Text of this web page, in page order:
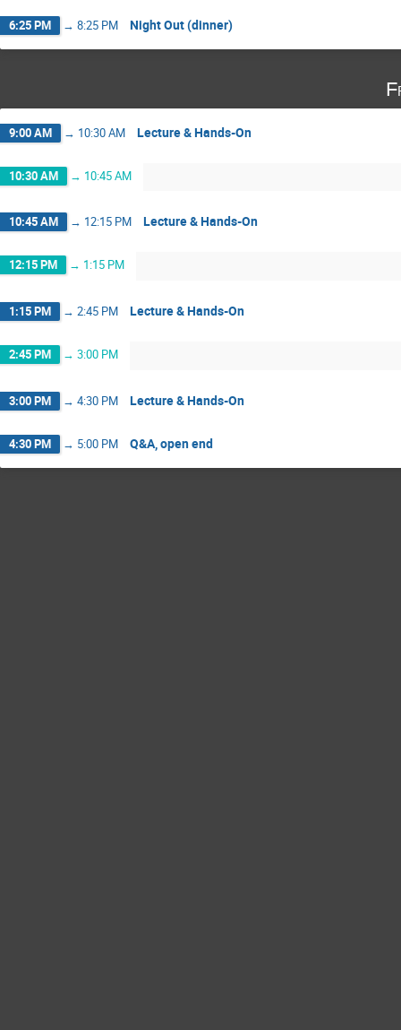
6:25 PM → 8:25 PM Night Out (dinner)
9:00 AM → 10:30 AM Lecture & Hands-On
10:30 AM → 10:45 AM
10:45 AM → 12:15 PM Lecture & Hands-On
12:15 PM → 1:15 PM
1:15 PM → 2:45 PM Lecture & Hands-On
2:45 PM → 3:00 PM
3:00 PM → 4:30 PM Lecture & Hands-On
4:30 PM → 5:00 PM Q&A, open end